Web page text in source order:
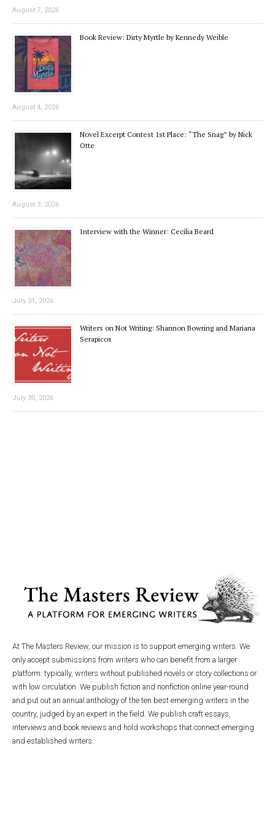
August 7, 2026
Book Review: Dirty Myrtle by Kennedy Weible
August 4, 2026
Novel Excerpt Contest 1st Place: “The Snag” by Nick
Otte
August 3, 2026
Interview with the Winner: Cecilia Beard
July 31, 2026
Writers on Not Writing: Shannon Bowring and Mariana
Serapicos
July 30, 2026
At The Masters Review, our mission is to support emerging writers. We
only accept submissions from writers who can benefit from a larger
platform: typically, writers without published novels or story collections or
with low circulation. We publish fiction and nonfiction online year-round
and put out an annual anthology of the ten best emerging writers in the
country, judged by an expert in the field. We publish craft essays,
interviews and book reviews and hold workshops that connect emerging
and established writers.